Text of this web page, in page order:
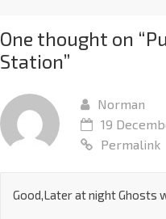
One thought on “
Station”
Norman
19
Permalink
Good,Later at night Ghosts